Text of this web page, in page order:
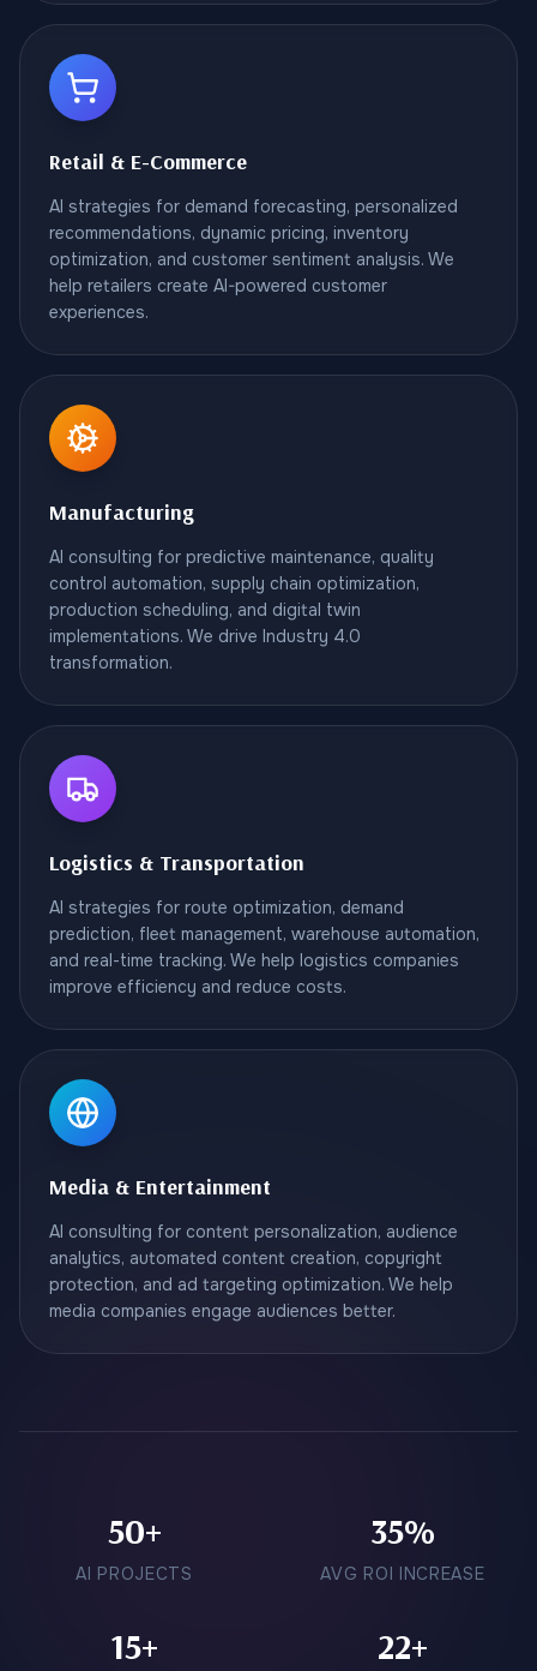
Retail & E-Commerce
AI strategies for demand forecasting, personalized
recommendations, dynamic pricing, inventory
optimization, and customer sentiment analysis. We
help retailers create AI-powered customer
experiences.
Manufacturing
AI consulting for predictive maintenance, quality
control automation, supply chain optimization,
production scheduling, and digital twin
implementations. We drive Industry 4.0
transformation.
Logistics & Transportation
AI strategies for route optimization, demand
prediction, fleet management, warehouse automation,
and real-time tracking. We help logistics companies
improve efficiency and reduce costs.
Media & Entertainment
AI consulting for content personalization, audience
analytics, automated content creation, copyright
protection, and ad targeting optimization. We help
media companies engage audiences better.
50+
AI PROJECTS
35%
AVG ROI INCREASE
15+ 22+